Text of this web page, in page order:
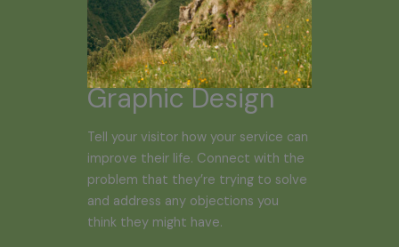
Graphic Design
Tell your visitor how your service can
improve their life. Connect with the
problem that they’re trying to solve
and address any objections you
think they might have.